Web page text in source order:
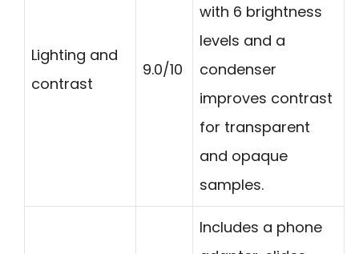
Lighting and
contrast
9.0/10
with 6 brightness
levels and a
condenser
improves contrast
for transparent
and opaque
samples.
Includes a phone